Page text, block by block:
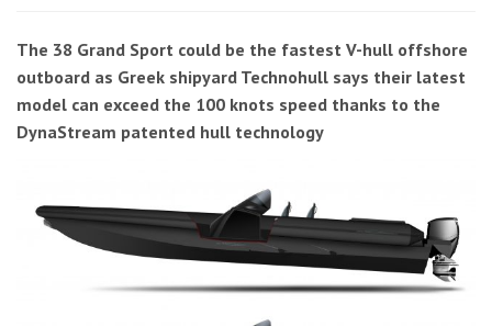
The 38 Grand Sport could be the fastest V-hull offshore
outboard as Greek shipyard Technohull says their latest
model can exceed the 100 knots speed thanks to the
DynaStream patented hull technology